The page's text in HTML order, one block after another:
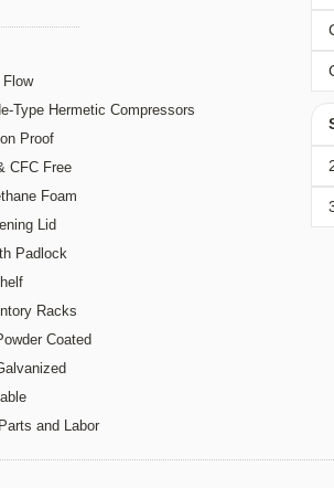
Type Hermetic Compressors
Proof
CFC Free
Foam
Lid
Padlock
Racks
Coated
and Labor